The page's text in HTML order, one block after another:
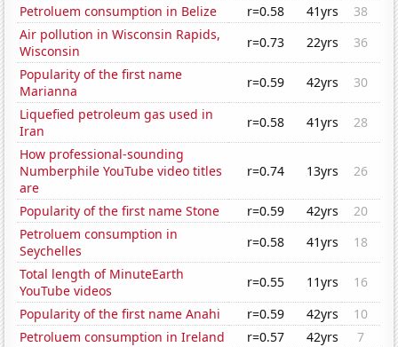
Petroluem consumption in Belize
r=0.58 41yrs
38
Air pollution in Wisconsin Rapids,
Wisconsin
r=0.73 22yrs
36
Popularity of the first name
Marianna
r=0.59 42yrs
30
Liquefied petroleum gas used in
Iran
r=0.58 41yrs
28
How professional-sounding
Numberphile YouTube video titles
are
r=0.74 13yrs 26
Popularity of the first name Stone r=0.59 42yrs
20
Petroluem consumption in
Seychelles
r=0.58 41yrs
18
Total length of MinuteEarth
YouTube videos
r=0.55 11yrs
16
Popularity of the first name Anahi
r=0.59 42yrs
10
Petroluem consumption in Ireland
r=0.57 42yrs
7